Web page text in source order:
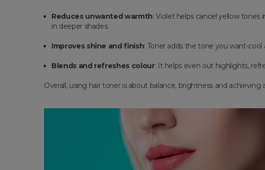
Reduces unwanted warmth: Violet helps cancel yellow
in deeper shades.
Improves shine and finish: Toner adds the tone you want-cool
Blends and refreshes colour: It helps even out highlights,
Overall, using hair toner is about balance, brightness and achieving